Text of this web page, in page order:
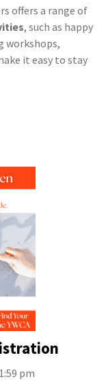
offers a range of
, such as happy
workshops,
it easy to stay
pm